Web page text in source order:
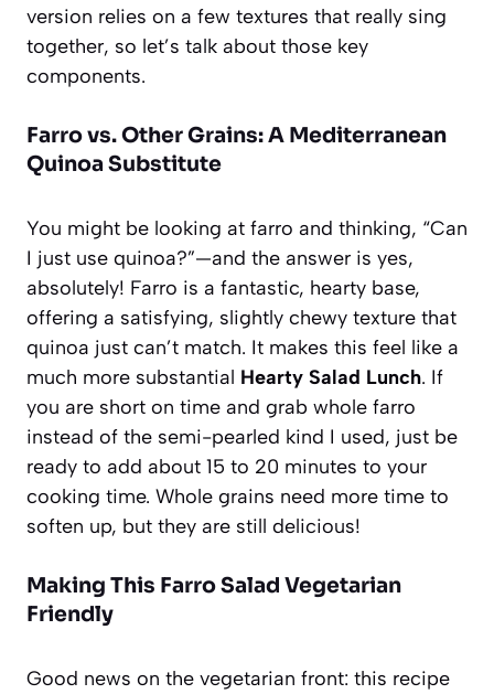
version relies on a few textures that really sing
together, so let’s talk about those key
components.
Farro vs. Other Grains: A Mediterranean
Quinoa Substitute
You might be looking at farro and thinking, “Can
I just use quinoa?”—and the answer is yes,
absolutely! Farro is a fantastic, hearty base,
offering a satisfying, slightly chewy texture that
quinoa just can’t match. It makes this feel like a
much more substantial Hearty Salad Lunch. If
you are short on time and grab whole farro
instead of the semi-pearled kind I used, just be
ready to add about 15 to 20 minutes to your
cooking time. Whole grains need more time to
soften up, but they are still delicious!
Making This Farro Salad Vegetarian
Friendly
Good news on the vegetarian front: this recipe